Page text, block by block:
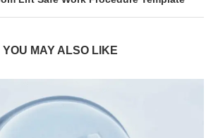
YOU MAY ALSO LIKE